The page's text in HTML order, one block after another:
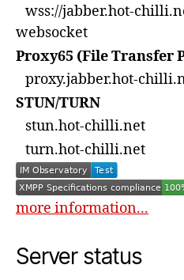
wss://jabber.hot-
websocket
Proxy65 (File Transfer
proxy.jabber.hot-
STUN/TURN
stun.hot-chilli.net
turn.hot-chilli.net
more information...
Server status